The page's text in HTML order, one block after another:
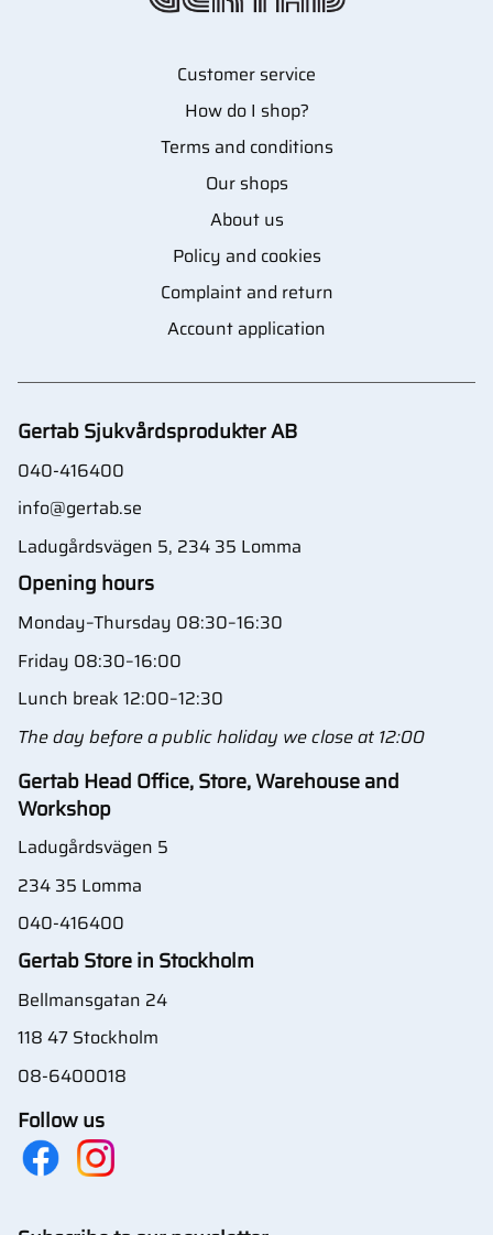
Customer service
How do I shop?
Terms and conditions
Our shops
About us
Policy and cookies
Complaint and return
Account application
Gertab Sjukvårdsprodukter AB
040-416400
info@gertab.se
Ladugårdsvägen 5, 234 35 Lomma
Opening hours
Monday–Thursday 08:30–16:30
Friday 08:30–16:00
Lunch break 12:00–12:30
The day before a public holiday we close at 12:00
Gertab Head Office, Store, Warehouse and
Workshop
Ladugårdsvägen 5
234 35 Lomma
040-416400
Gertab Store in Stockholm
Bellmansgatan 24
118 47 Stockholm
08-6400018
Follow us